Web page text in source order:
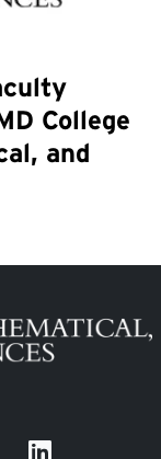
College
and